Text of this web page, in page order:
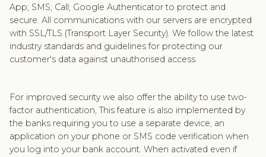
App; SMS; Call; Google Authenticator to protect and
secure. All communications with our servers are encrypted
with SSL/TLS (Transport Layer Security). We follow the latest
industry standards and guidelines for protecting our
customer's data against unauthorised access.
For improved security we also offer the ability to use two-
factor authentication, This feature is also implemented by
the banks requiring you to use a separate device, an
application on your phone or SMS code verification when
you log into your bank account. When activated even if